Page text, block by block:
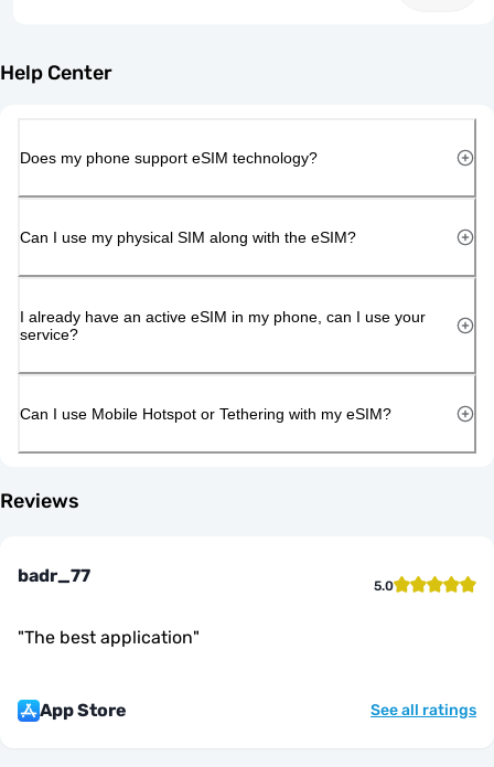
Help Center
Does my phone support eSIM technology?
Can I use my physical SIM along with the eSIM?
I already have an active eSIM in my phone, can I use your
service?
Can I use Mobile Hotspot or Tethering with my eSIM?
Reviews
badr_77 5.0
"The best application"
App Store See all ratings